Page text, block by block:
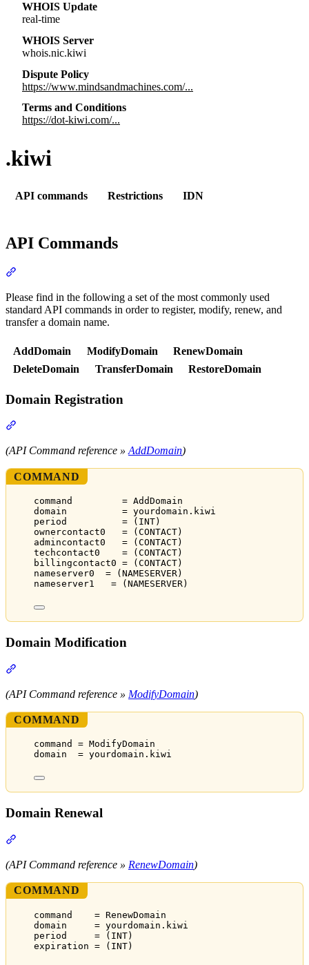
WHOIS Update
real-time
WHOIS Server
whois.nic.kiwi
Dispute Policy
https://www.mindsandmachines.com/...
Terms and Conditions
https://dot-kiwi.com/...
.kiwi
API commands Restrictions IDN
API Commands
Please find in the following a set of the most commonly used
standard API commands in order to register, modify, renew, and
transfer a domain name.
AddDomain ModifyDomain
RenewDomain
DeleteDomain
TransferDomain RestoreDomain
Domain Registration
(API Command reference »AddDomain)
COMMAND
command         = AddDomain
domain          = yourdomain.kiwi
period          = (INT)
ownercontact0   = (CONTACT)
admincontact0   = (CONTACT)
techcontact0    = (CONTACT)
billingcontact0 = (CONTACT)
nameserver0  = (NAMESERVER)
nameserver1   = (NAMESERVER)
Domain Modification
(API Command reference » ModifyDomain)
COMMAND
command = ModifyDomain
domain  = yourdomain.kiwi
Domain Renewal
(API Command reference » RenewDomain)
COMMAND
command    = RenewDomain
domain     = yourdomain.kiwi
period     = (INT)
expiration = (INT)